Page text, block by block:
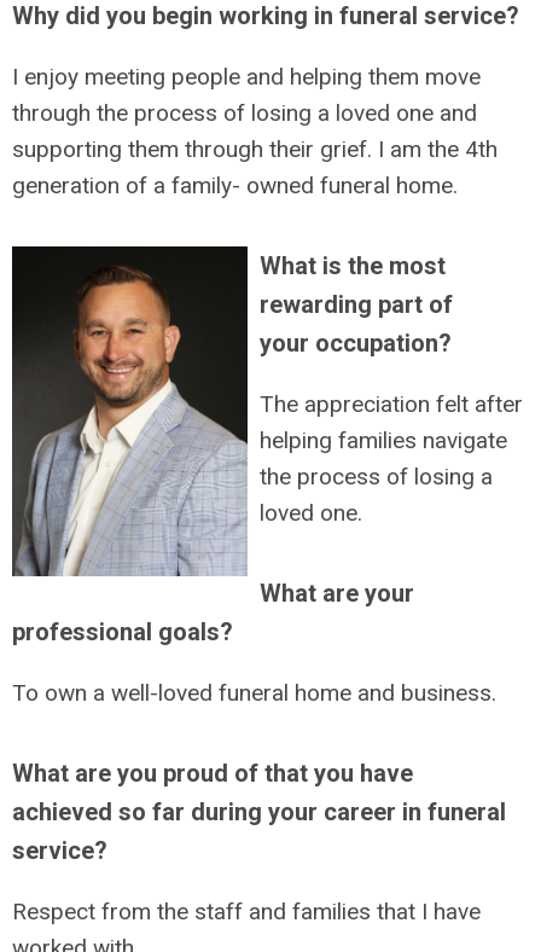
Why did you begin working in funeral service?
I enjoy meeting people and helping them move
through the process of losing a loved one and
supporting them through their grief. I am the 4th
generation of a family- owned funeral home.
What is the most
rewarding part of
your occupation?
The appreciation felt after
helping families navigate
the process of losing a
loved one.
What are your
professional goals?
To own a well-loved funeral home and business.
What are you proud of that you have
achieved so far during your career in funeral
service?
Respect from the staff and families that I have